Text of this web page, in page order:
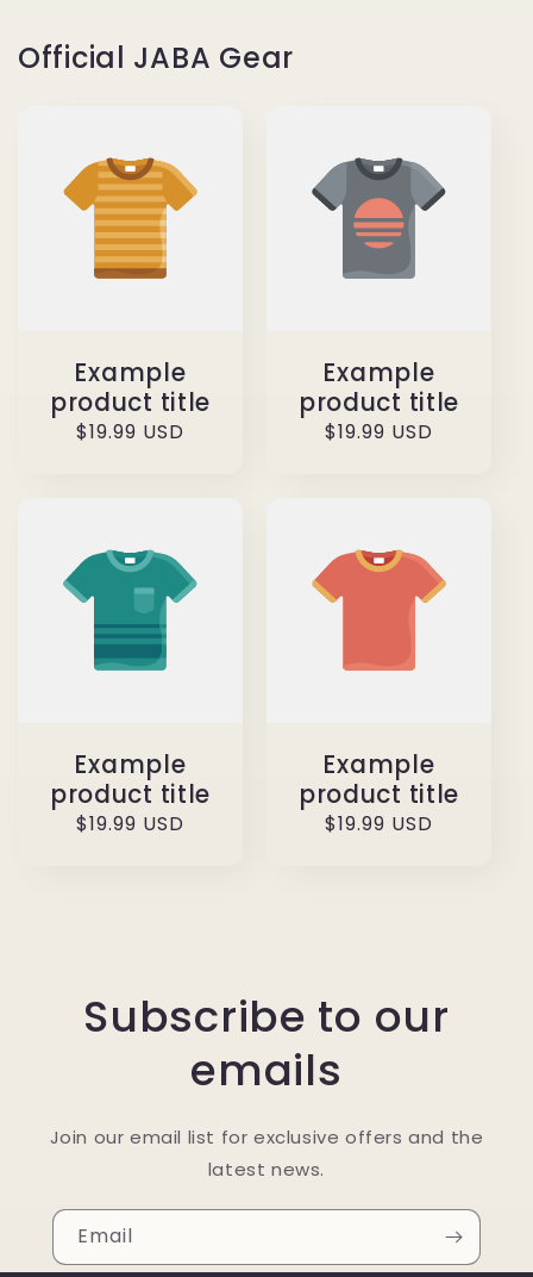
Official JABA Gear
Example
product title
Regular
$19.99 USD
Example
product title
Regular
$19.99 USD
Example
product title
Regular
$19.99 USD
Example
product title
Regular
$19.99 USD
Subscribe to our
emails
Join our email list for exclusive offers and the
latest news.
Email